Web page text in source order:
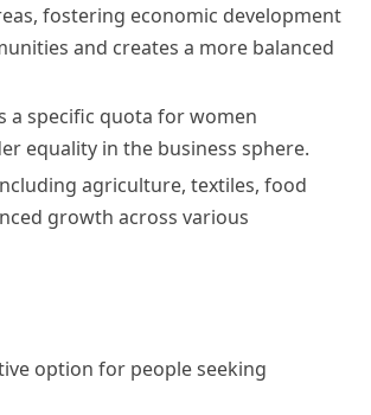
fostering economic development
and creates a more balanced
a specific quota for women
equality in the business sphere.
agriculture, textiles, food
growth across various
option for people seeking